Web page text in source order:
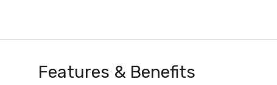
Features & Benefits